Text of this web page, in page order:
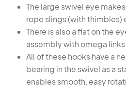
The large swivel eye
rope slings (with thimbles)
There is also a flat on the
assembly with omega links
All of these hooks have a
bearing in the swivel as a
enables smooth, easy